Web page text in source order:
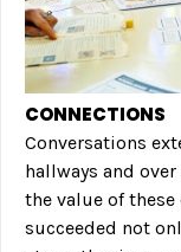
CONNECTIONS
Conversations
hallways and
the value of these
succeeded not